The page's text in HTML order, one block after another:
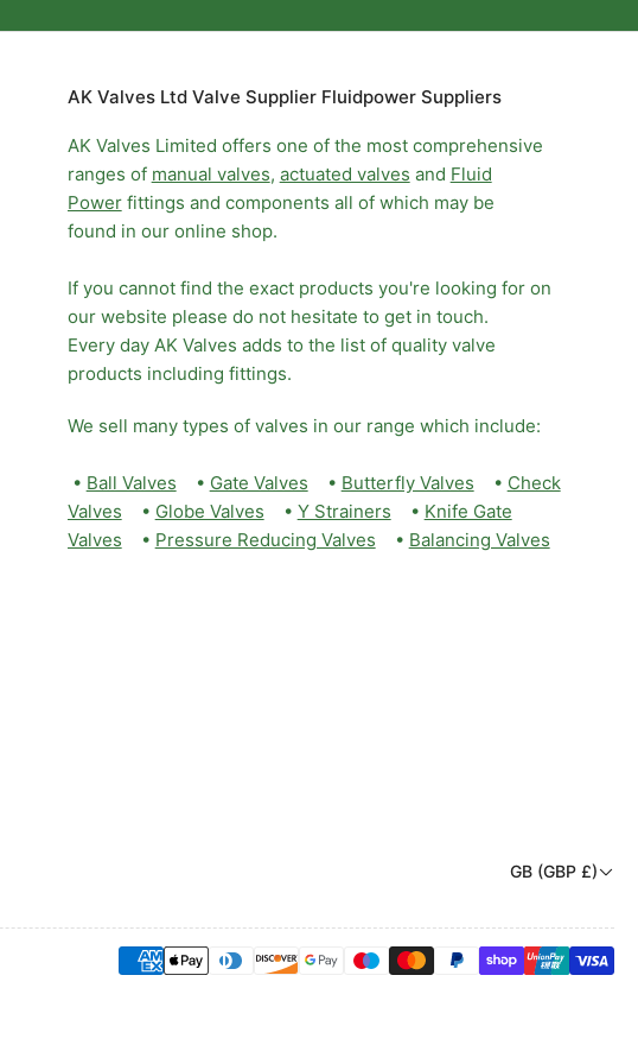
AK Valves Ltd Valve Supplier Fluidpower Suppliers
AK Valves Limited offers one of the most comprehensive
ranges of manual valves, actuated valves and Fluid
Powerfittings and components all of which may be
found in our online shop.
If you cannot find the exact products you're looking for on
our website please do not hesitate to get in touch.
Every day AK Valves adds to the list of quality valve
products including fittings.
We sell many types of valves in our range which include:
• Ball Valves • Gate Valves • Butterfly Valves • Check
Valves • Globe Valves • Y Strainers • Knife Gate
Valves • Pressure Reducing Valves • Balancing Valves
C
u
n
GB (GBP £)
Payment